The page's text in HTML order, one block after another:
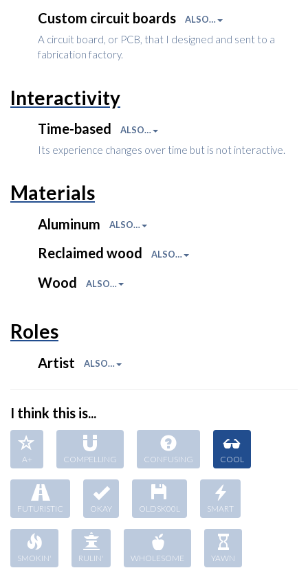
Custom circuit boards ALSO…
A circuit board, or PCB, that I designed and sent to a
fabrication factory.
Interactivity
Time-based ALSO…
Its experience changes over time but is not interactive.
Materials
Aluminum ALSO…
Reclaimed wood ALSO…
Wood ALSO…
Roles
Artist ALSO…
I think this is...
A+ COMPELLING CONFUSING COOL
FUTURISTIC OKAY OLDSK00L SMART
SMOKIN' RULIN' WHOLESOME YAWN